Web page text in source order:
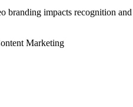
branding impacts recognition
Marketing